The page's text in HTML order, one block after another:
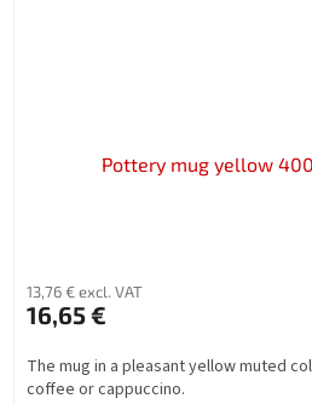
Pottery mug yellow
13,76 € excl. VAT
16,65 €
The mug in a pleasant yellow muted
coffee or cappuccino.